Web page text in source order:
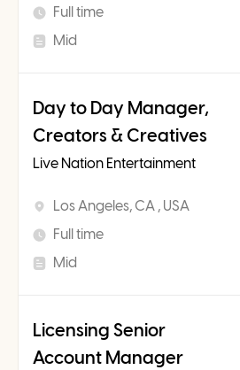
Full time
Mid
Day to Day Manager,
Creators & Creatives
Live Nation Entertainment
Los Angeles, CA , USA
Full time
Mid
Licensing Senior
Account Manager